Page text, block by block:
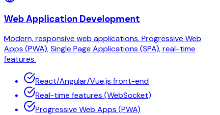
Web Application Development
Modern, responsive web applications. Progressive Web
Apps (PWA), Single Page Applications (SPA), real-time
features.
React/Angular/Vue.js front-end
Real-time features (WebSocket)
Progressive Web Apps (PWA)